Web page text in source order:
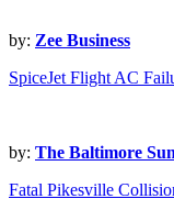
by: Zee Business
SpiceJet Flight AC
by: The Baltimore Sun
Fatal Pikesville